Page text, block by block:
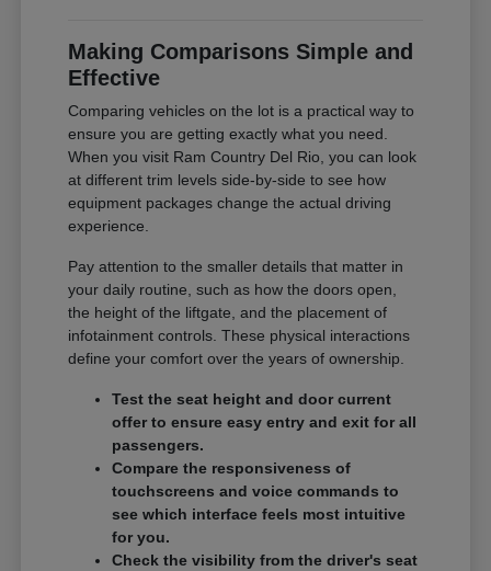
Making Comparisons Simple and
Effective
Comparing vehicles on the lot is a practical way to
ensure you are getting exactly what you need.
When you visit Ram Country Del Rio, you can look
at different trim levels side-by-side to see how
equipment packages change the actual driving
experience.
Pay attention to the smaller details that matter in
your daily routine, such as how the doors open,
the height of the liftgate, and the placement of
infotainment controls. These physical interactions
define your comfort over the years of ownership.
Test the seat height and door current
offer to ensure easy entry and exit for all
passengers.
Compare the responsiveness of
touchscreens and voice commands to
see which interface feels most intuitive
for you.
Check the visibility from the driver's seat